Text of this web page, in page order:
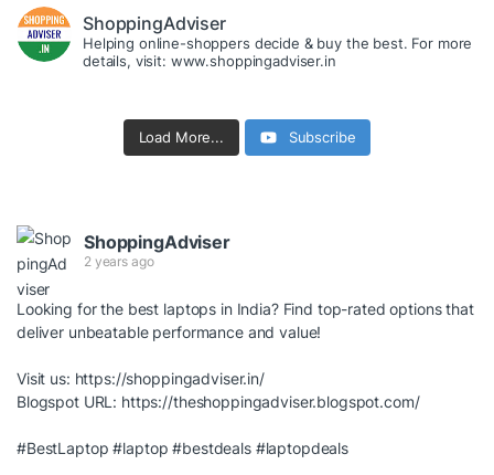
ShoppingAdviser
Helping online-shoppers decide & buy the best. For more
details, visit: www.shoppingadviser.in
Load More... Subscribe
ShoppingAdviser
2 years ago
Looking for the best laptops in India? Find top-rated options that
deliver unbeatable performance and value!
Visit us: https://shoppingadviser.in/
Blogspot URL: https://theshoppingadviser.blogspot.com/
#BestLaptop #laptop #bestdeals #laptopdeals